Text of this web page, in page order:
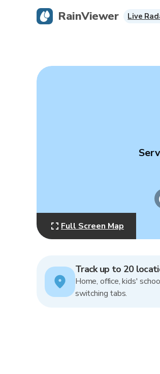
Full Screen Map
Track up to 20
Home, office, kids'
switching tabs.
RainViewer Live